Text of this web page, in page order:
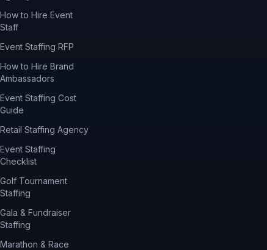
How to Hire Event
Staff
Event Staffing RFP
How to Hire Brand
Ambassadors
Event Staffing Cost
Guide
Retail Staffing Agency
Event Staffing
Checklist
Golf Tournament
Staffing
Gala & Fundraiser
Staffing
Marathon & Race